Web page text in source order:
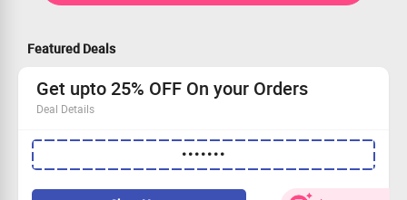
Featured Deals
Get upto 25% OFF On your Orders
Deal Details
Get upto 25% OFF On your Orders
On order above Rs.2499
Apply code to avail the offer
•••••••